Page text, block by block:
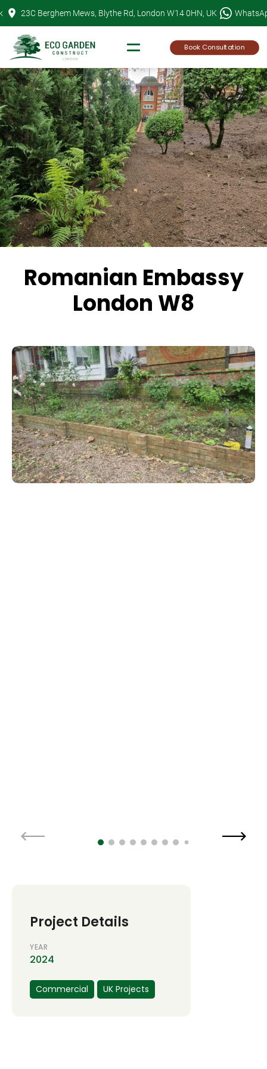
Skip
to
content
23C Berghem Mews, Blythe Rd, London W14 0HN, UK
Book Consultation
Romanian Embassy
London W8
Project Details
YEAR
2024
Commercial UK Projects